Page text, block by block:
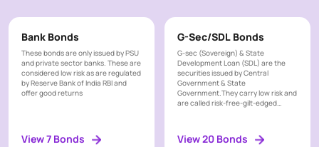
n
t
F
r
u
Semi
Annual
Annually
Cumulative
Bank Bonds
These bonds are only issued by PSU
and private sector banks. These are
considered low risk as are regulated
by Reserve Bank of India RBI and
offer good returns
View 7 Bonds
G-Sec/SDL Bonds
G-sec (Sovereign) & State
Development Loan (SDL) are the
securities issued by Central
Government & State
Government.They carry low risk and
are called risk-free-gilt-edged
View 20 Bonds